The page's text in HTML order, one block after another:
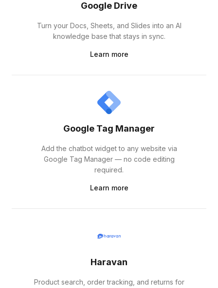
Google Drive
Turn your Docs, Sheets, and Slides into an AI
knowledge base that stays in sync.
Learn more
Google Tag Manager
Add the chatbot widget to any website via
Google Tag Manager — no code editing
required.
Learn more
Haravan
Product search, order tracking, and returns for